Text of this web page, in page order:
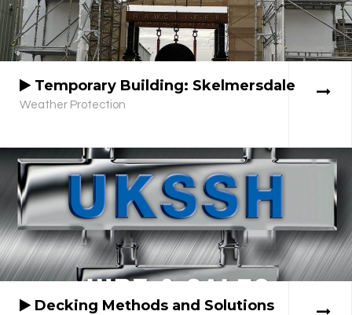
Temporary Building: Skelmersdale
Weather Protection
Decking Methods and Solutions